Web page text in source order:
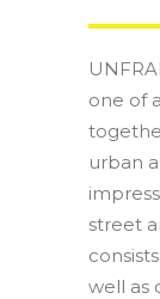
one of
urban
street
well as